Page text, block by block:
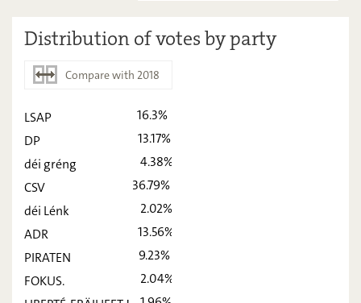
Distribution of votes by party
Compare with 2018
2018
DP
déi gréng
CSV
ADR 13,56
LSAP
DP
déi gréng
CSV
déi Lénk
ADR
PIRATEN
FOKUS.
16.3%
13.17%
4.38%
36.79%
2.02%
13.56%
9.23%
2.04%